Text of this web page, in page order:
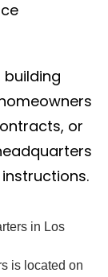
building
or
is located on